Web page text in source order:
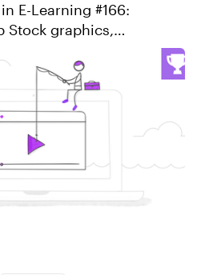
E-Learning #166:
backgrounds, icons,
resource for e-
looking to save time ...